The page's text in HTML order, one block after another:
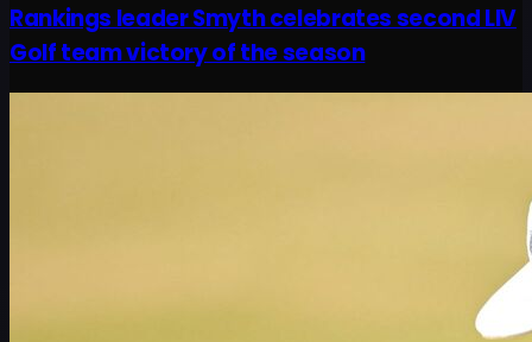
Rankings leader Smyth celebrates second LIV
Golf team victory of the season